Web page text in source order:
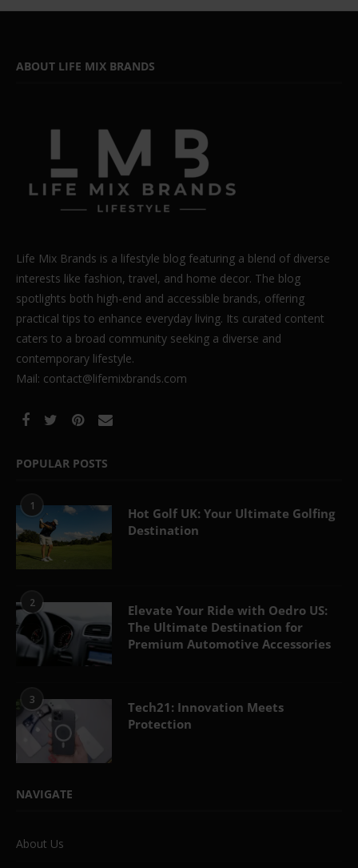
ABOUT LIFE MIX BRANDS
Life Mix Brands is a lifestyle blog featuring a blend of diverse
interests like fashion, travel, and home decor. The blog
spotlights both high-end and accessible brands, offering
practical tips to enhance everyday living. Its curated content
caters to a broad community seeking a diverse and
contemporary lifestyle.
Mail: contact@lifemixbrands.com
POPULAR POSTS
1
Hot Golf UK: Your Ultimate Golfing
Destination
2
Elevate Your Ride with Oedro US:
The Ultimate Destination for
Premium Automotive Accessories
3
Tech21: Innovation Meets
Protection
NAVIGATE
About Us